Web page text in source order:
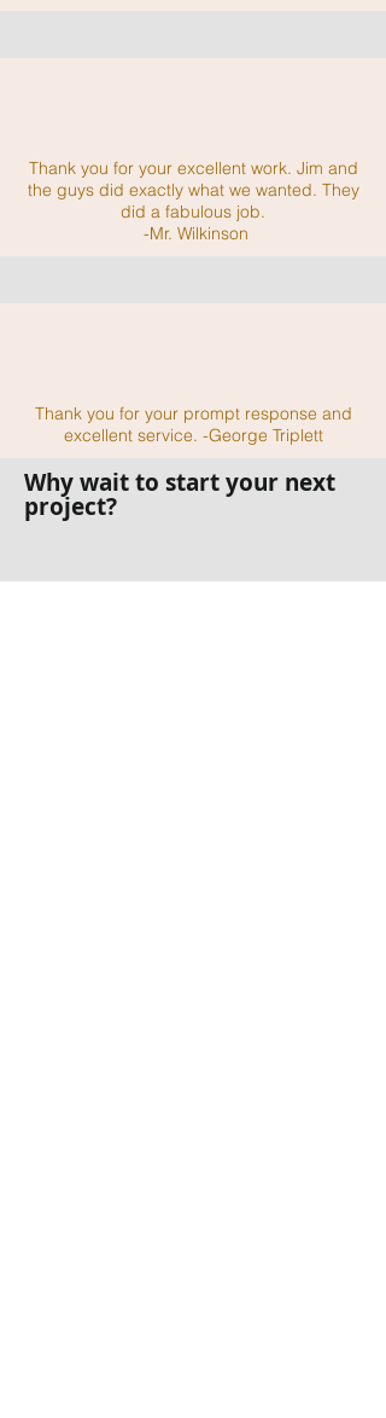
Thank you for your excellent work. Jim and
the guys did exactly what we wanted. They
did a fabulous job.
-Mr. Wilkinson
Thank you for your prompt response and
excellent service. -George Triplett
Why wait to start your next
project?